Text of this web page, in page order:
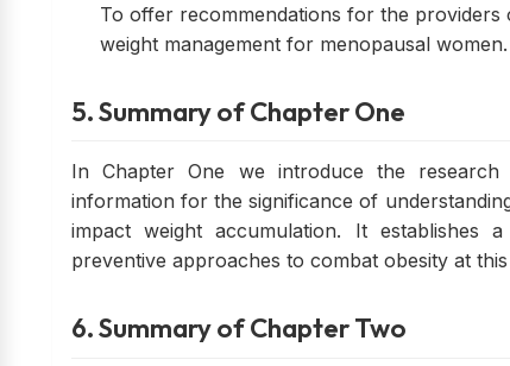
To offer recommendations for the
weight management for menopausal women.
5. Summary of Chapter One
In Chapter One we introduce the research
information for the significance of
impact weight accumulation. It
preventive approaches to combat obesity at this
6. Summary of Chapter Two